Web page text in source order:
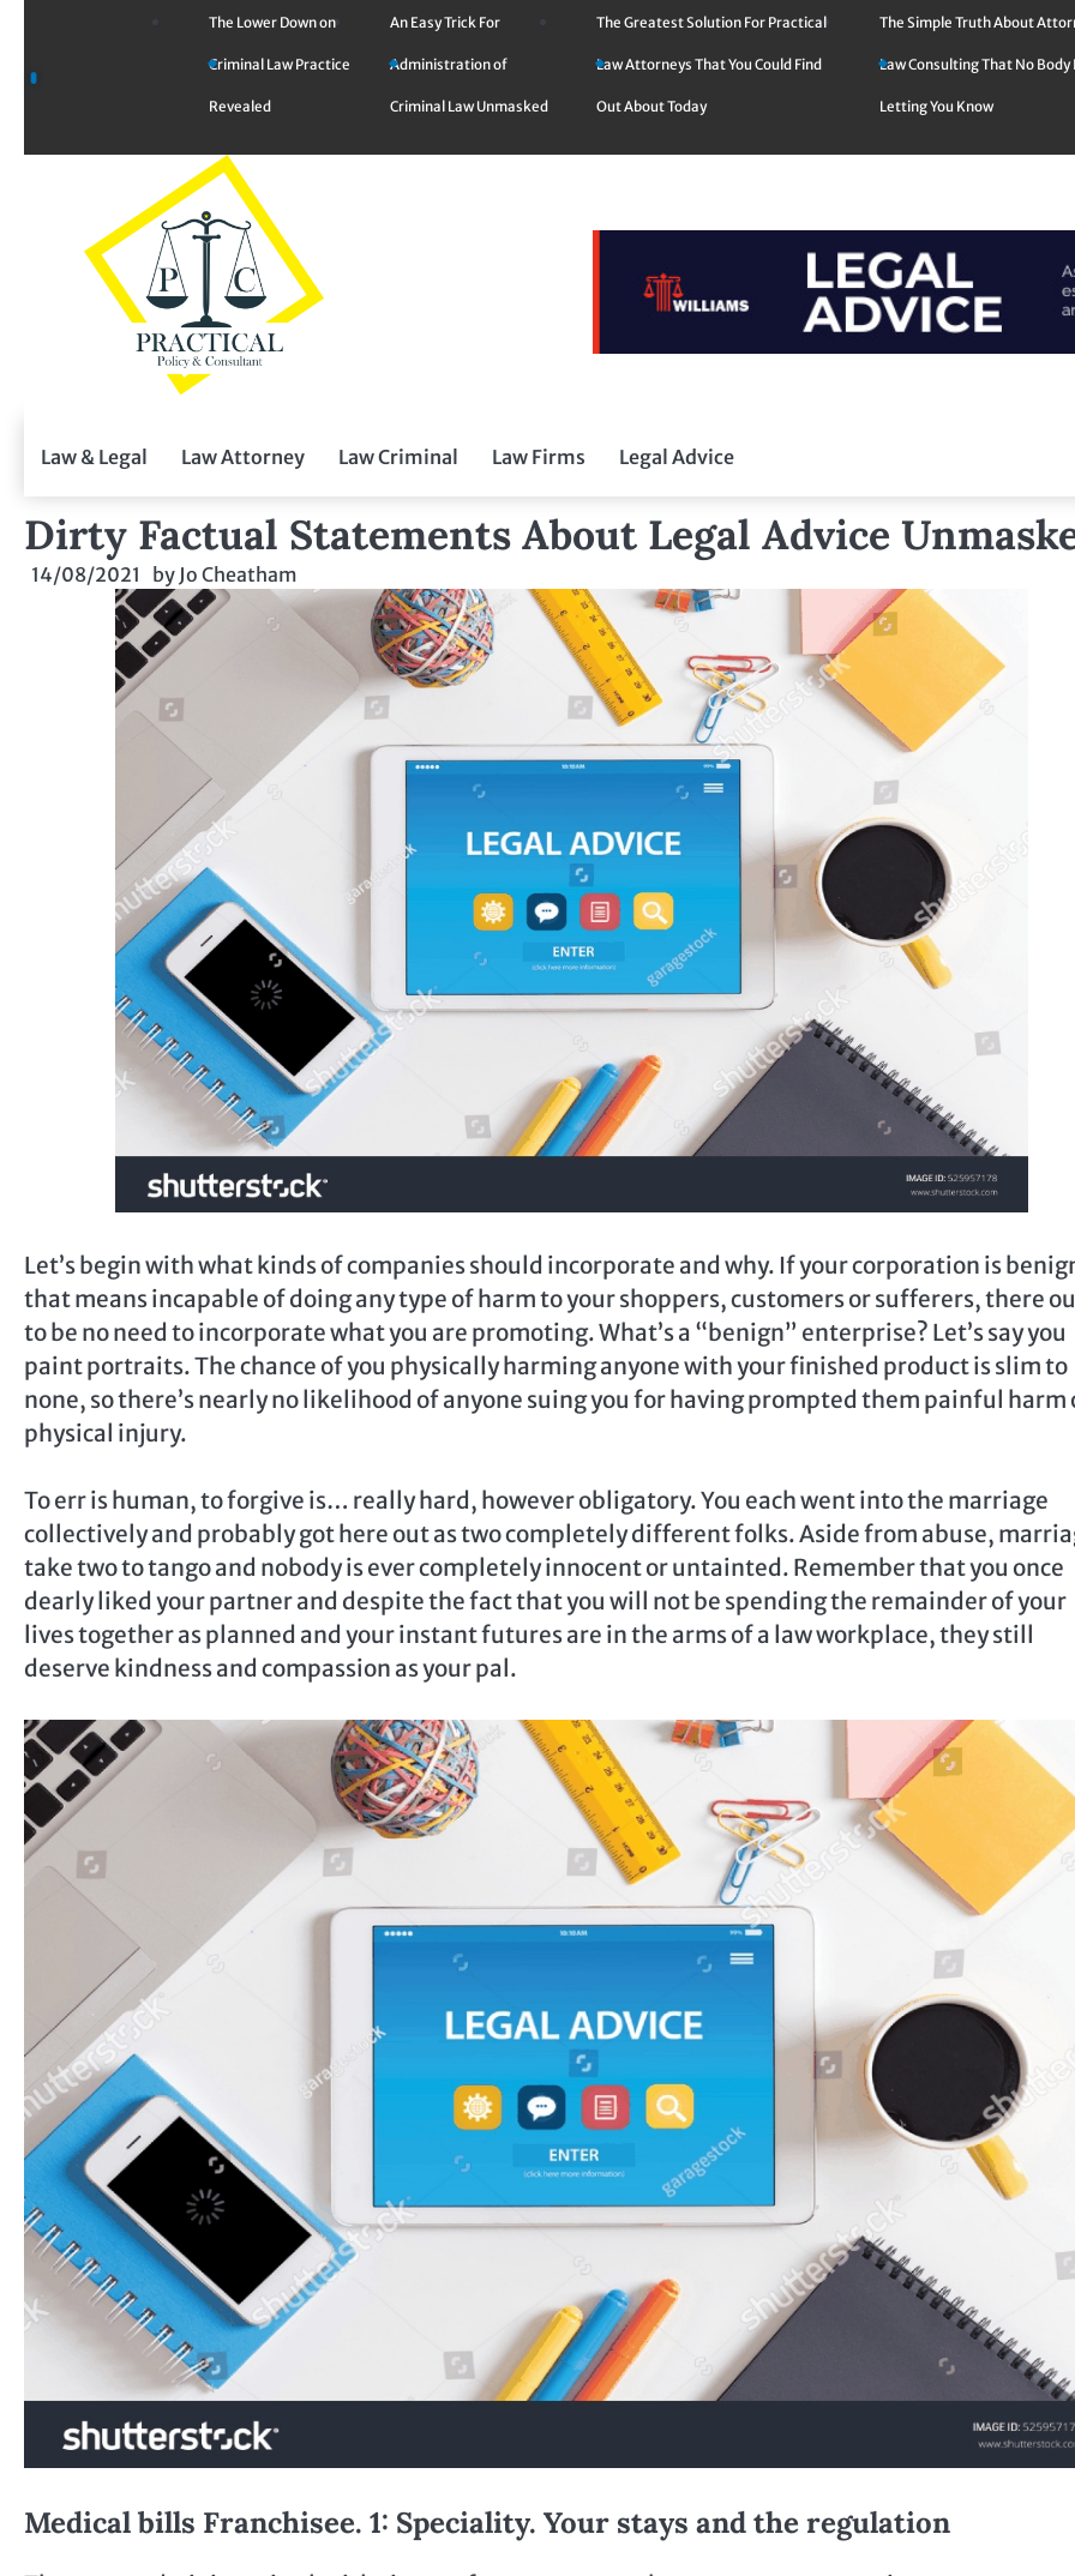
content
The Lower Down on
Criminal Law Practice
Revealed
An Easy Trick For
Administration of
Criminal Law Unmasked
The Greatest Solution For Practical
Law Attorneys That You Could Find
Out About Today
The Simple Truth About
Law Consulting That No Body
Letting You Know
Law & Legal Law Attorney Law Criminal Law Firms Legal Advice
Dirty Factual Statements About Legal Advice
14/08/2021 by Jo Cheatham
Let’s begin with what kinds of companies should incorporate and why. If your corporation is
that means incapable of doing any type of harm to your shoppers, customers or sufferers, there
to be no need to incorporate what you are promoting. What’s a “benign” enterprise? Let’s say you
paint portraits. The chance of you physically harming anyone with your finished product is slim to
none, so there’s nearly no likelihood of anyone suing you for having prompted them painful harm
physical injury.
To err is human, to forgive is… really hard, however obligatory. You each went into the marriage
collectively and probably got here out as two completely different folks. Aside from abuse,
take two to tango and nobody is ever completely innocent or untainted. Remember that you once
dearly liked your partner and despite the fact that you will not be spending the remainder of your
lives together as planned and your instant futures are in the arms of a law workplace, they still
deserve kindness and compassion as your pal.
Medical bills Franchisee. 1: Speciality. Your stays and the regulation